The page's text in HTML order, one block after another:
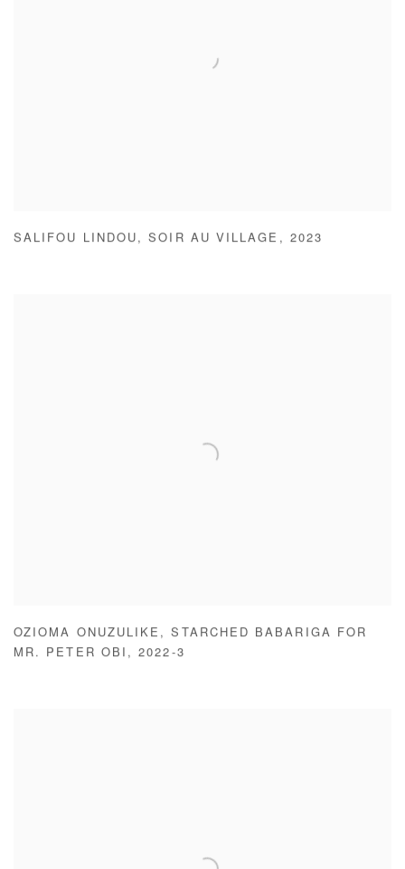
SALIFOU LINDOU ,SOIR AU VILLAGE , 2023
OZIOMA ONUZULIKE ,STARCHED BABARIGA FOR
MR. PETER OBI ,2022-3